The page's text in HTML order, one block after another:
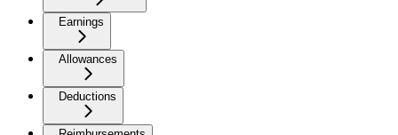
Earnings
Allowances
Deductions